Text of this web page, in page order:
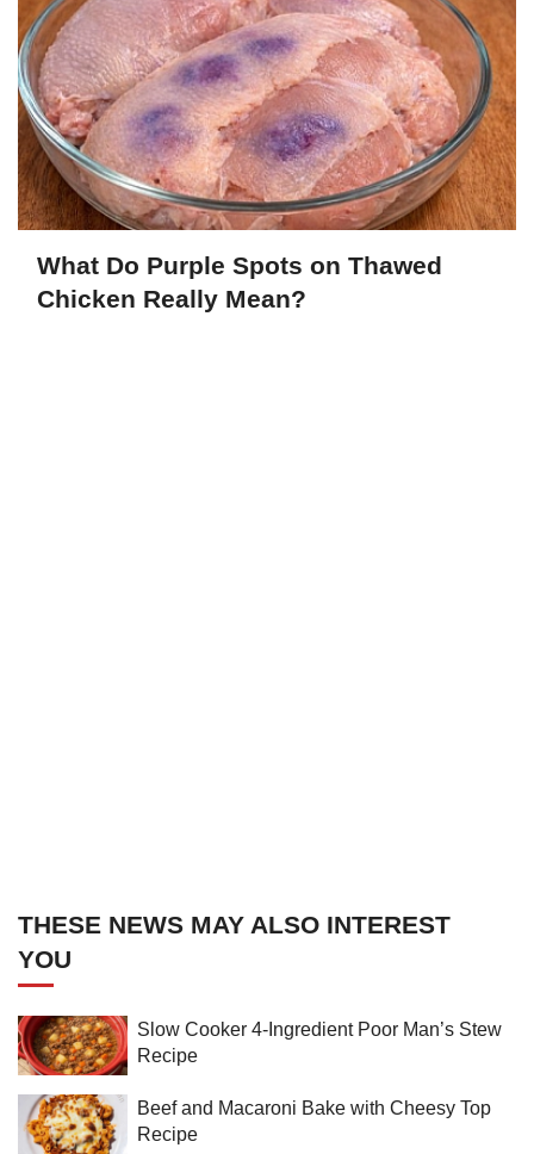
What Do Purple Spots on Thawed
Chicken Really Mean?
THESE NEWS MAY ALSO INTEREST
YOU
Slow Cooker 4-Ingredient Poor Man’s Stew
Recipe
Beef and Macaroni Bake with Cheesy Top
Recipe